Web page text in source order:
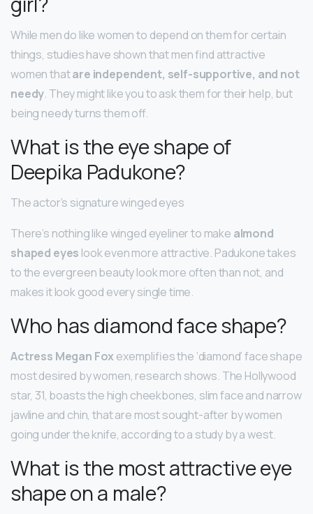
While men do like women to depend on them for certain
things, studies have shown that men find attractive
women thatare independent, self-supportive, and not
needy. They might like you to ask them for their help, but
being needy turns them off.
What is the eye shape of
Deepika Padukone?
The actor’s signature winged eyes
There’s nothing like winged eyeliner to make almond
shaped eyes look even more attractive. Padukone takes
to the evergreen beauty look more often than not, and
makes it look good every single time.
Who has diamond face shape?
Actress Megan Foxexemplifies the ‘diamond’ face shape
most desired by women, research shows. The Hollywood
star, 31, boasts the high cheekbones, slim face and narrow
jawline and chin, that are most sought-after by women
going under the knife, according to a study by a west.
What is the most attractive eye
shape on a male?